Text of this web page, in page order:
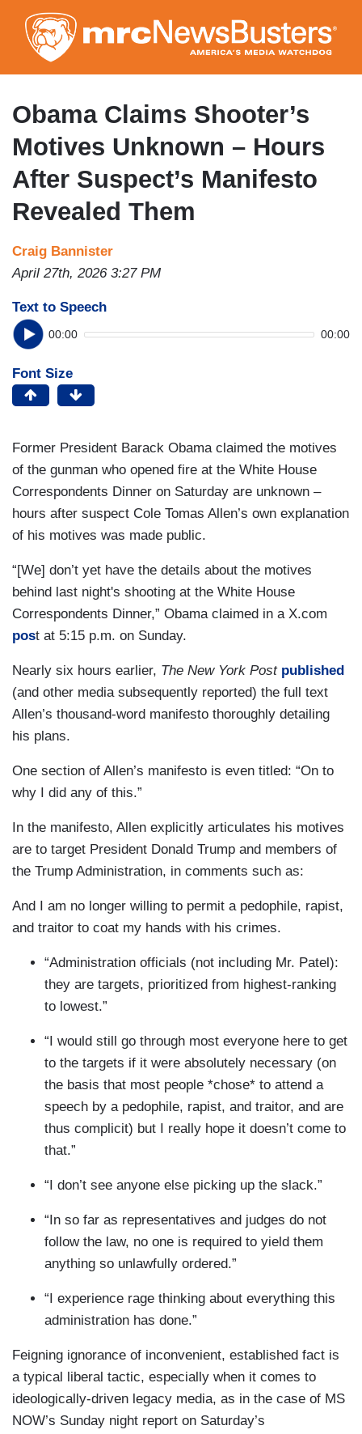
to
main
content
Obama Claims Shooter’s
Motives Unknown – Hours
After Suspect’s Manifesto
Revealed Them
Craig Bannister
April 27th, 2026 3:27 PM
Text to Speech
00:00 00:00
Font Size
Former President Barack Obama claimed the motives
of the gunman who opened fire at the White House
Correspondents Dinner on Saturday are unknown –
hours after suspect Cole Tomas Allen’s own explanation
of his motives was made public.
“[We] don’t yet have the details about the motives
behind last night's shooting at the White House
Correspondents Dinner,” Obama claimed in a X.com
post at 5:15 p.m. on Sunday.
Nearly six hours earlier, The New York Post published
(and other media subsequently reported) the full text
Allen’s thousand-word manifesto thoroughly detailing
his plans.
One section of Allen’s manifesto is even titled: “On to
why I did any of this.”
In the manifesto, Allen explicitly articulates his motives
are to target President Donald Trump and members of
the Trump Administration, in comments such as:
And I am no longer willing to permit a pedophile, rapist,
and traitor to coat my hands with his crimes.
“Administration officials (not including Mr. Patel):
they are targets, prioritized from highest-ranking
to lowest.”
“I would still go through most everyone here to get
to the targets if it were absolutely necessary (on
the basis that most people *chose* to attend a
speech by a pedophile, rapist, and traitor, and are
thus complicit) but I really hope it doesn’t come to
that.”
“I don’t see anyone else picking up the slack.”
“In so far as representatives and judges do not
follow the law, no one is required to yield them
anything so unlawfully ordered.”
“I experience rage thinking about everything this
administration has done.”
Feigning ignorance of inconvenient, established fact is
a typical liberal tactic, especially when it comes to
ideologically-driven legacy media, as in the case of MS
NOW’s Sunday night report on Saturday’s